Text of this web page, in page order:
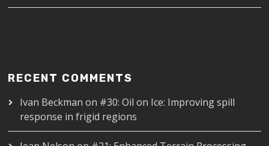
RECENT COMMENTS
Ivan Beckman on #30: Oil on Ice: Improving spill
response in frigid regions